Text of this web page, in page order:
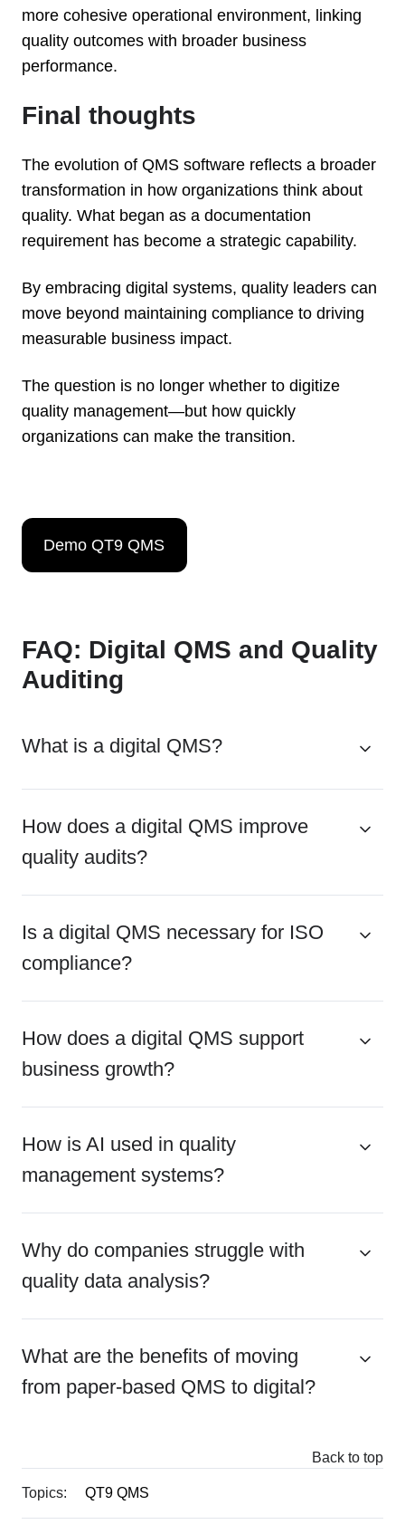
more cohesive operational environment, linking
quality outcomes with broader business
performance.
Final thoughts
The evolution of QMS software reflects a broader
transformation in how organizations think about
quality. What began as a documentation
requirement has become a strategic capability.
By embracing digital systems, quality leaders can
move beyond maintaining compliance to driving
measurable business impact.
The question is no longer whether to digitize
quality management—but how quickly
organizations can make the transition.
Demo QT9 QMS
FAQ: Digital QMS and Quality
Auditing
What is a digital QMS?
How does a digital QMS improve
quality audits?
Is a digital QMS necessary for ISO
compliance?
How does a digital QMS support
business growth?
How is AI used in quality
management systems?
Why do companies struggle with
quality data analysis?
What are the benefits of moving
from paper-based QMS to digital?
Back to top
Topics: QT9 QMS